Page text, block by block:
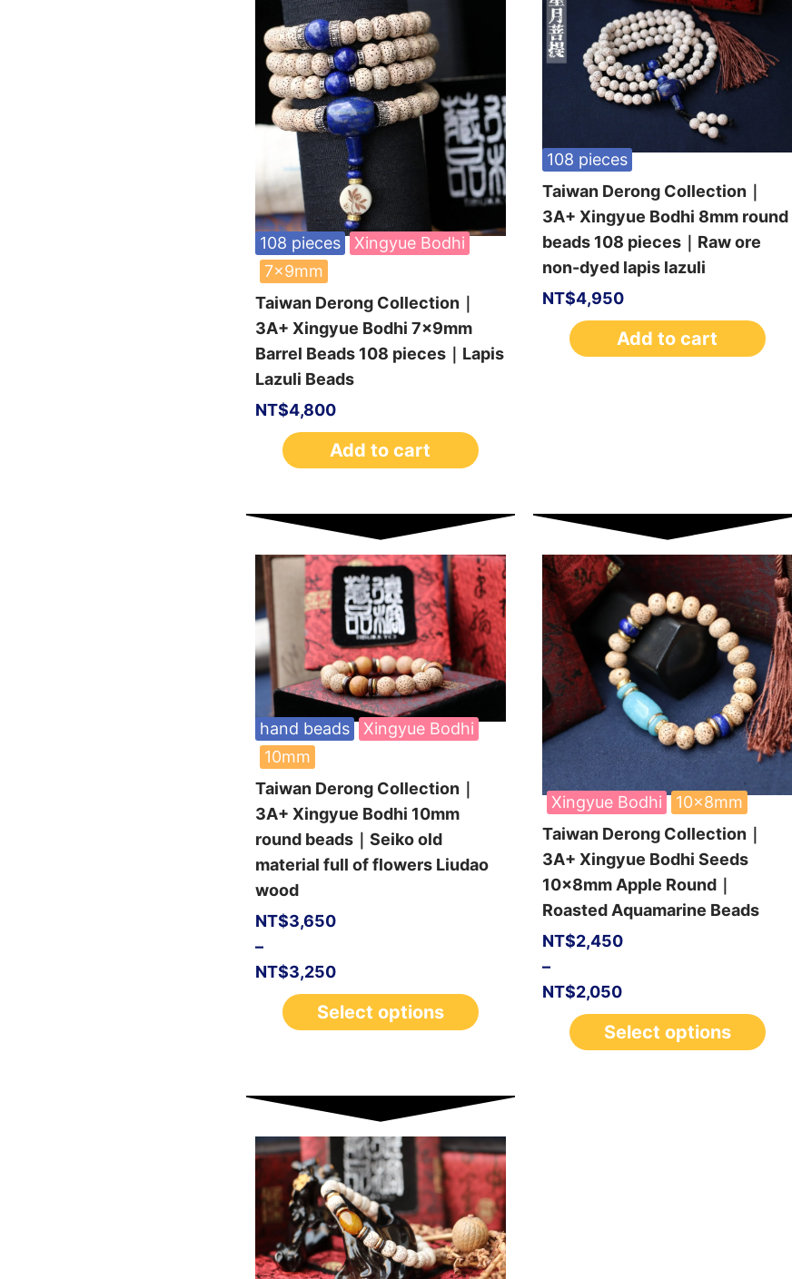
108 pieces
Xingyue Bodhi
7x9mm
Taiwan Derong Collection｜
3A+ Xingyue Bodhi 7x9mm
Barrel Beads 108 pieces｜Lapis
Lazuli Beads
NT$4,800
Add to cart
108 pieces
Taiwan Derong Collection｜
3A+ Xingyue Bodhi 8mm round
beads 108 pieces｜Raw ore
non-dyed lapis lazuli
NT$4,950
Add to cart
hand beads
Xingyue Bodhi
10mm
Taiwan Derong Collection｜
3A+ Xingyue Bodhi 10mm
round beads｜Seiko old
material full of flowers Liudao
wood
NT$3,250
–
NT$3,650
Select options
Xingyue Bodhi
10x8mm
Taiwan Derong Collection｜
3A+ Xingyue Bodhi Seeds
10x8mm Apple Round｜
Roasted Aquamarine Beads
NT$2,050
–
NT$2,450
Select options